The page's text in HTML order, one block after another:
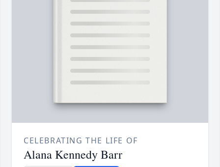
CELEBRATING THE LIFE OF
Alana Kennedy Barr